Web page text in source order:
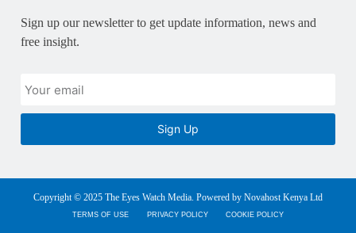
Sign up our newsletter to get update information, news and
free insight.
Sign Up
Copyright © 2025 The Eyes Watch Media. Powered by Novahost Kenya Ltd
TERMS OF USE PRIVACY POLICY COOKIE POLICY